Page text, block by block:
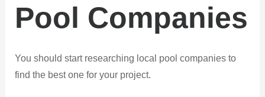
Pool Companies
You should start researching local pool companies to
find the best one for your project.